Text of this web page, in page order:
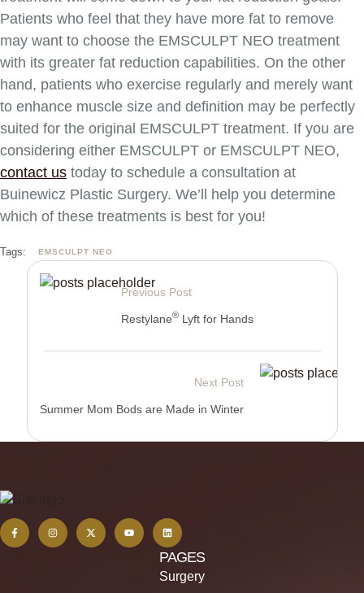
Patients who feel that they have more fat to remove
may want to choose the EMSCULPT NEO treatment
with its greater fat reduction capabilities. On the other
hand, patients who exercise regularly and merely want
to enhance muscle size and definition may be perfectly
suited for the original EMSCULPT treatment. If you are
considering either EMSCULPT or EMSCULPT NEO,
contact us today to schedule a consultation at
Buinewicz Plastic Surgery. We’ll help you determine
which of these treatments is best for you!
Tags: EMSCULPT NEO
Previous Post
Restylane®Lyft for Hands
Next Post
Summer Mom Bods are Made in Winter
PAGES
Surgery